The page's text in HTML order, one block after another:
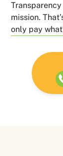
mission.
only pay